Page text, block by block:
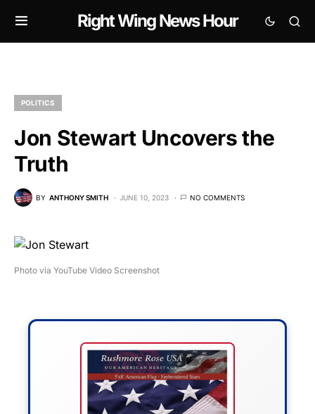
Right Wing News Hour
POLITICS
Jon Stewart Uncovers the
Truth
BY ANTHONY SMITH JUNE 10, 2023 NO COMMENTS
Photo via YouTube Video Screenshot